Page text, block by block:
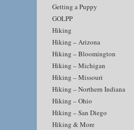
Getting a Puppy
GOLPP
Hiking
Hiking – Arizona
Hiking – Bloomington
Hiking – Michigan
Hiking – Missouri
Hiking – Northern Indiana
Hiking – Ohio
Hiking – San Diego
Hiking & More